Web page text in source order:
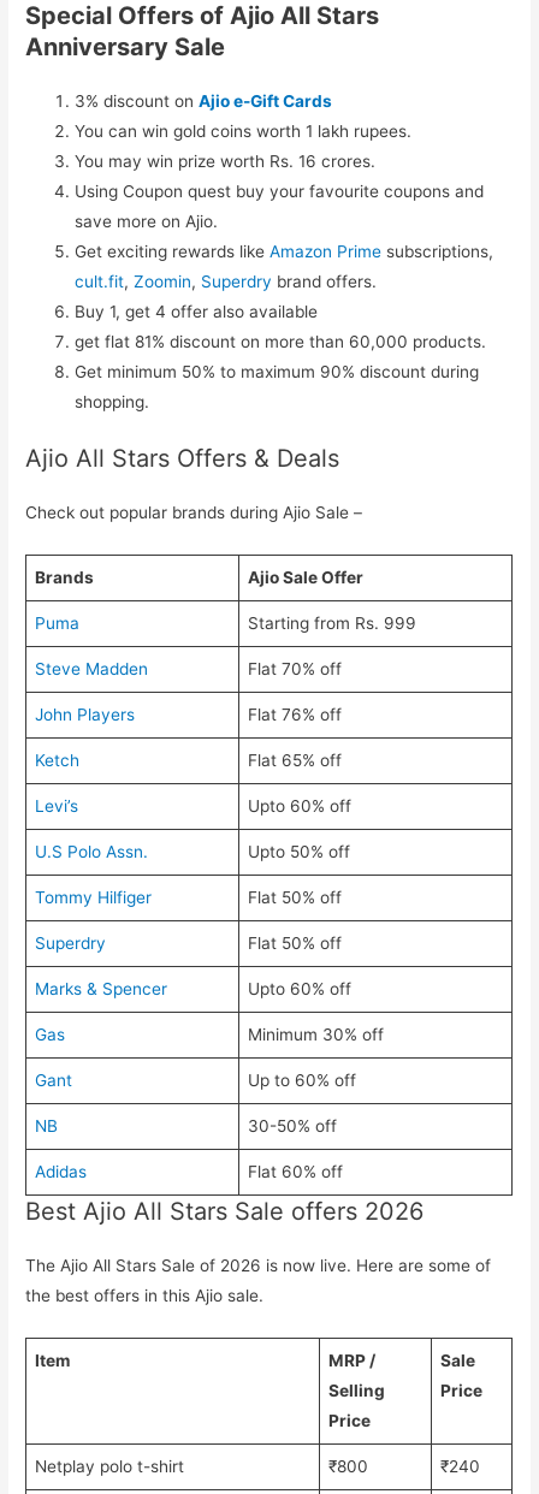
Special Offers of Ajio All Stars
Anniversary Sale
3% discount onAjio e-Gift Cards
You can win gold coins worth 1 lakh rupees.
You may win prize worth Rs. 16 crores.
Using Coupon quest buy your favourite coupons and
save more on Ajio.
Get exciting rewards likeAmazon Prime subscriptions,
cult.fit,Zoomin, Superdry brand offers.
Buy 1, get 4 offer also available
get flat 81% discount on more than 60,000 products.
Get minimum 50% to maximum 90% discount during
shopping.
Ajio All Stars Offers & Deals
Check out popular brands during Ajio Sale –
Brands Ajio Sale Offer
Puma Starting from Rs. 999
Steve Madden Flat 70% off
John Players Flat 76% off
Ketch Flat 65% off
Levi’s Upto 60% off
U.S Polo Assn. Upto 50% off
Tommy Hilfiger Flat 50% off
Superdry Flat 50% off
Marks & Spencer Upto 60% off
Gas Minimum 30% off
Gant Up to 60% off
NB 30-50% off
Adidas Flat 60% off
Best Ajio All Stars Sale offers 2026
The Ajio All Stars Sale of 2026 is now live. Here are some of
the best offers in this Ajio sale.
Item
MRP /
Selling
Price
Sale
Price
Netplay polo t-shirt ₹800 ₹240